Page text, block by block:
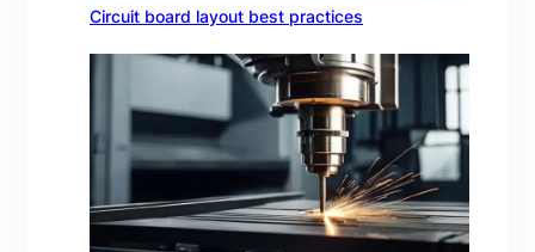
Circuit board layout best practices